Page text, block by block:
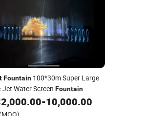
Fountain100*30m Super Large
Jet Water Screen Fountain
2,000.00-10,000.00